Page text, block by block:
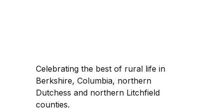
Celebrating the best of rural life in
Berkshire, Columbia, northern
Dutchess and northern Litchfield
counties.